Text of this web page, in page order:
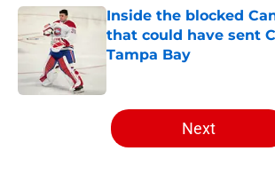
Inside the blocked
that could have sent
Tampa Bay
5 related articles loaded
Next